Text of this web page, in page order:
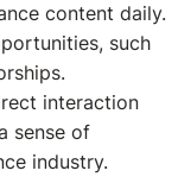
content daily.
such
interaction
sense of
industry.